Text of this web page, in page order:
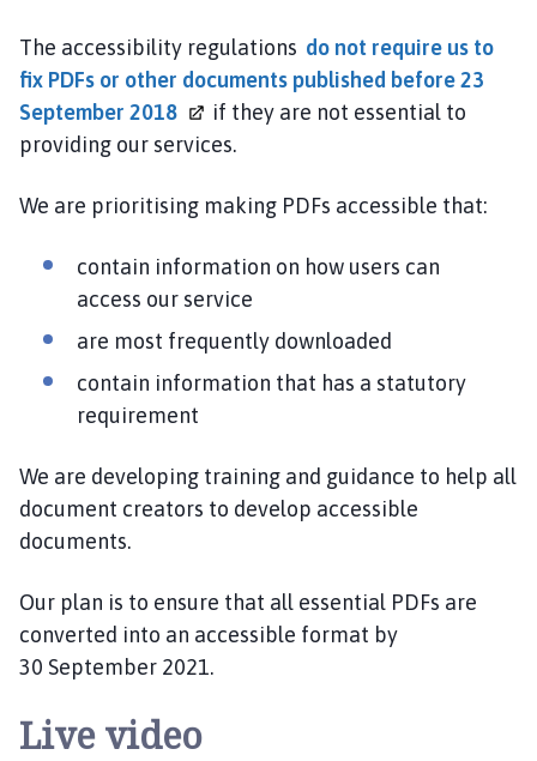
The accessibility regulations do not require us to
fix PDFs or other documents published before 23
September 2018
if they are not essential to
providing our services.
We are prioritising making PDFs accessible that:
contain information on how users can
access our service
are most frequently downloaded
contain information that has a statutory
requirement
We are developing training and guidance to help all
document creators to develop accessible
documents.
Our plan is to ensure that all essential PDFs are
converted into an accessible format by
30 September 2021.
Live video